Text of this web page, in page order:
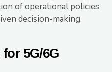
of operational policies
decision-making.
5G/6G